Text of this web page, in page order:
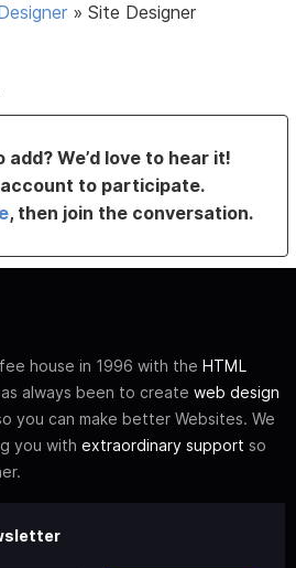
»Site Designer
We’d love to hear it!
account to participate.
, then join the conversation.
house in 1996 with the HTML
always been to create web design
you can make better Websites. We
you with extraordinary support so